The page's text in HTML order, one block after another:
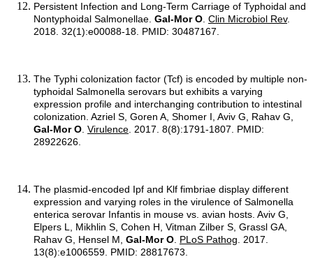
Persistent Infection and Long-Term Carriage of Typhoidal and
Nontyphoidal Salmonellae. Gal-Mor O. Clin Microbiol Rev.
2018. 32(1):e00088-18. PMID: 30487167.
The Typhi colonization factor (Tcf) is encoded by multiple non-
typhoidal Salmonella serovars but exhibits a varying
expression profile and interchanging contribution to intestinal
colonization. Azriel S, Goren A, Shomer I, Aviv G, Rahav G,
Gal-Mor O. Virulence. 2017. 8(8):1791-1807. PMID:
28922626.
The plasmid-encoded Ipf and Klf fimbriae display different
expression and varying roles in the virulence of Salmonella
enterica serovar Infantis in mouse vs. avian hosts. Aviv G,
Elpers L, Mikhlin S, Cohen H, Vitman Zilber S, Grassl GA,
Rahav G, Hensel M, Gal-Mor O. PLoS Pathog. 2017.
13(8):e1006559. PMID: 28817673.